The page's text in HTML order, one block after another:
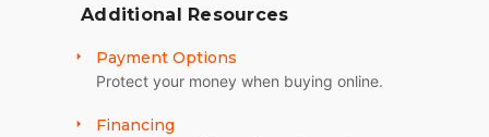
Additional Resources
Payment Options
Protect your money when buying online.
Financing